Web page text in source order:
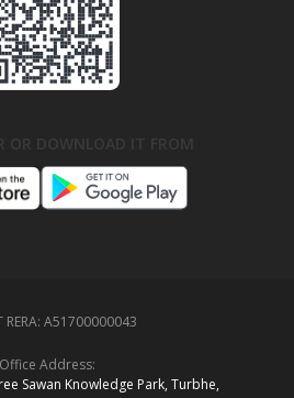
RERA: A51700000043
Office Address:
Sawan Knowledge Park, Turbhe,